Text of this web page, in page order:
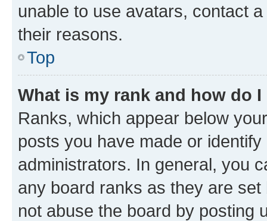
unable to use avatars, contact
their reasons.
Top
What is my rank and how do
Ranks, which appear below
posts you have made or
administrators. In general, you
any board ranks as they are
not abuse the board by posting